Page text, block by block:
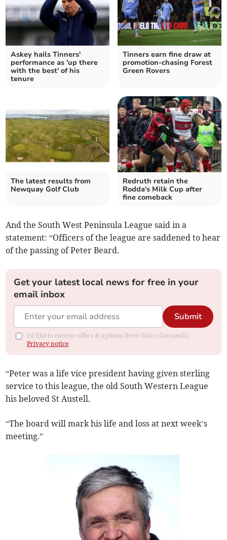
Askey hails Tinners'
performance as 'up there
with the best' of his
tenure
Tinners earn fine draw at
promotion-chasing Forest
Green Rovers
The latest results from
Newquay Golf Club
Redruth retain the
Rodda's Milk Cup after
fine comeback
And the South West Peninsula League said in a
statement: “Officers of the league are saddened to hear
of the passing of Peter Beard.
Get your latest local news for free in your
email inbox
Submit
I'd like to receive offers & updates from Voice (Cornwall).
Privacy notice
“Peter was a life vice president having given sterling
service to this league, the old South Western League
his beloved St Austell.
“The board will mark his life and loss at next week’s
meeting.”